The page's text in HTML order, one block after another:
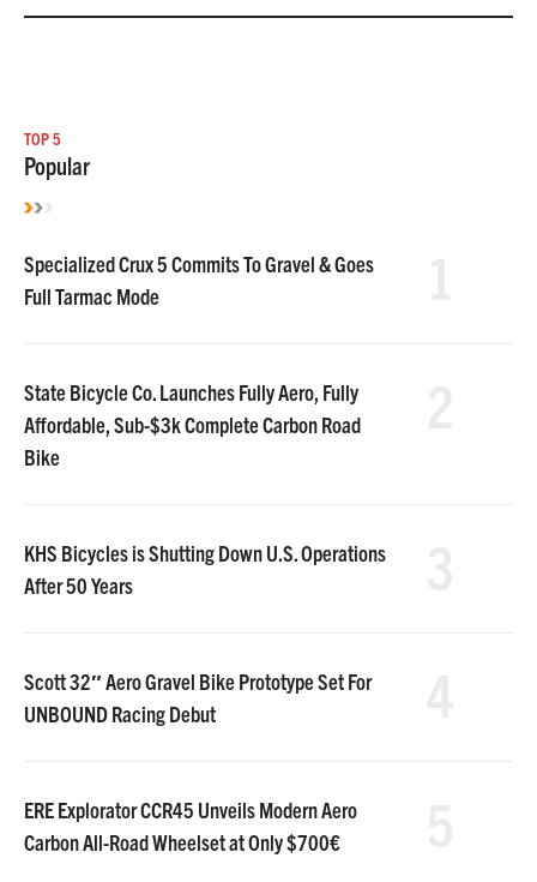
TOP 5
Popular
Specialized Crux 5 Commits To Gravel & Goes
Full Tarmac Mode
State Bicycle Co. Launches Fully Aero, Fully
Affordable, Sub-$3k Complete Carbon Road
Bike
KHS Bicycles is Shutting Down U.S. Operations
After 50 Years
Scott 32″ Aero Gravel Bike Prototype Set For
UNBOUND Racing Debut
ERE Explorator CCR45 Unveils Modern Aero
Carbon All-Road Wheelset at Only $700€